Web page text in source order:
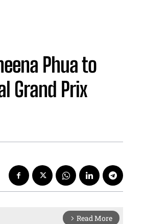
Phua to
Grand Prix
arrow_forward_ios Read More